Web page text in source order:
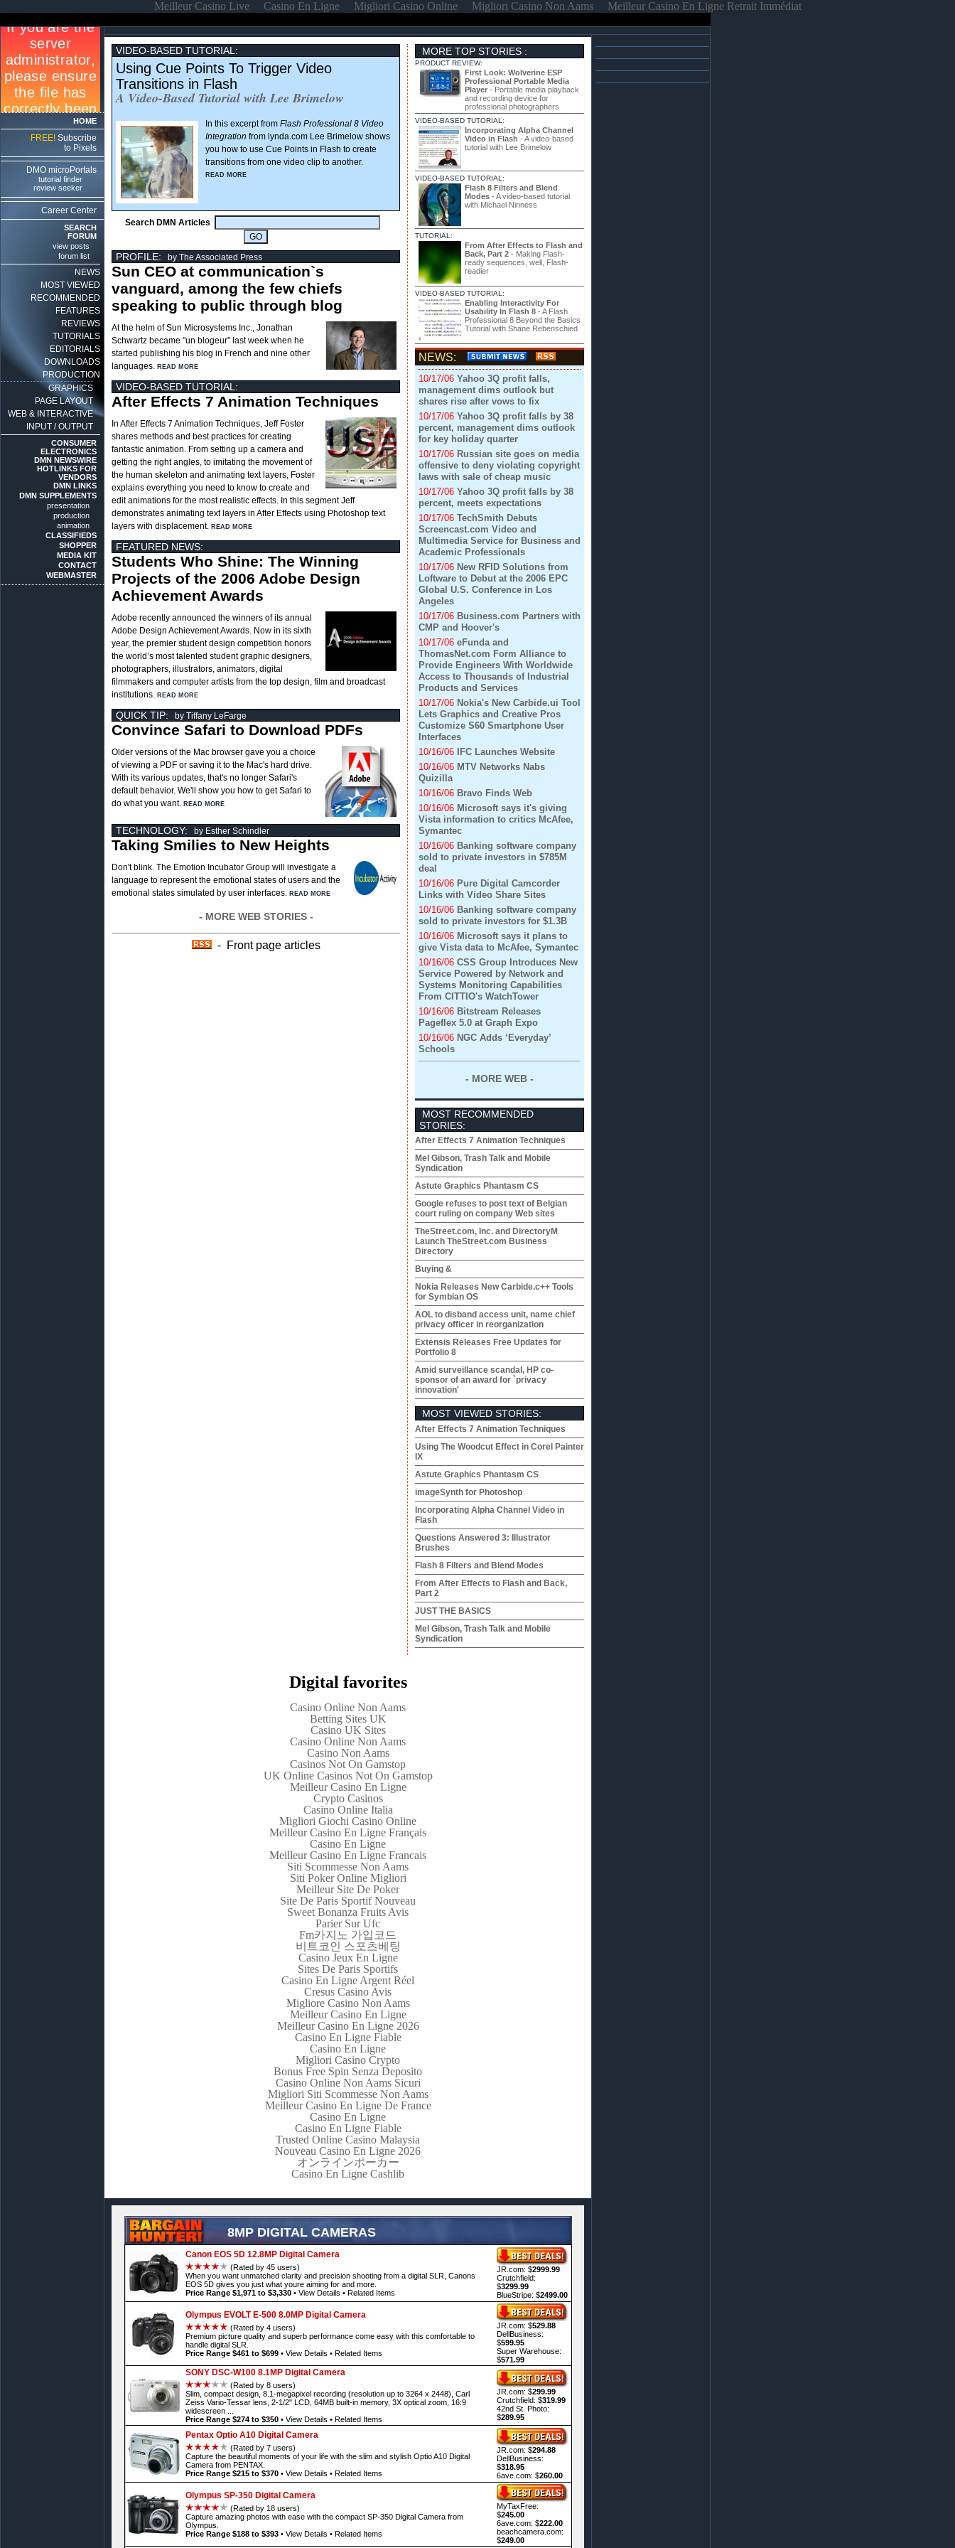
Meilleur Casino Live Casino En Ligne Migliori Casino Online Migliori Casino Non Aams Meilleur Casino En Ligne Retrait Immédiat
HOME
FREE! Subscribe
to Pixels
DMO microPortals
tutorial finder
review seeker
Career Center
SEARCH
FORUM
view posts
forum list
NEWS
MOST VIEWED
RECOMMENDED
FEATURES
REVIEWS
TUTORIALS
EDITORIALS
DOWNLOADS
PRODUCTION
GRAPHICS
PAGE LAYOUT
WEB & INTERACTIVE
INPUT / OUTPUT
CONSUMER
ELECTRONICS
DMN NEWSWIRE
HOTLINKS FOR
VENDORS
DMN LINKS
DMN SUPPLEMENTS
presentation
production
animation
CLASSIFIEDS
SHOPPER
MEDIA KIT
CONTACT
WEBMASTER
VIDEO-BASED TUTORIAL:
Using Cue Points To Trigger Video
Transitions in Flash
A Video-Based Tutorial with Lee Brimelow
In this excerpt from Flash Professional 8 Video
Integration from lynda.com Lee Brimelow shows
you how to use Cue Points in Flash to create
transitions from one video clip to another.
READ MORE
Search DMN Articles
PROFILE: by The Associated Press
Sun CEO at communication`s
vanguard, among the few chiefs
speaking to public through blog
At the helm of Sun Microsystems Inc., Jonathan
Schwartz became "un blogeur" last week when he
started publishing his blog in French and nine other
languages. READ MORE
VIDEO-BASED TUTORIAL:
After Effects 7 Animation Techniques
In After Effects 7 Animation Techniques, Jeff Foster
shares methods and best practices for creating
fantastic animation. From setting up a camera and
getting the right angles, to imitating the movement of
the human skeleton and animating text layers, Foster
explains everything you need to know to create and
edit animations for the most realistic effects. In this segment Jeff
demonstrates animating text layers in After Effects using Photoshop text
layers with displacement. READ MORE
FEATURED NEWS:
Students Who Shine: The Winning
Projects of the 2006 Adobe Design
Achievement Awards
Adobe recently announced the winners of its annual
Adobe Design Achievement Awards. Now in its sixth
year, the premier student design competition honors
the world’s most talented student graphic designers,
photographers, illustrators, animators, digital
filmmakers and computer artists from the top design, film and broadcast
institutions. READ MORE
QUICK TIP: by Tiffany LeFarge
Convince Safari to Download PDFs
Older versions of the Mac browser gave you a choice
of viewing a PDF or saving it to the Mac's hard drive.
With its various updates, that's no longer Safari's
default behavior. We'll show you how to get Safari to
do what you want. READ MORE
TECHNOLOGY: by Esther Schindler
Taking Smilies to New Heights
Don't blink. The Emotion Incubator Group will investigate a
language to represent the emotional states of users and the
emotional states simulated by user interfaces. READ MORE
- MORE WEB STORIES -
- Front page articles
MORE TOP STORIES :
PRODUCT REVIEW:
First Look: Wolverine ESP
Professional Portable Media
Player - Portable media playback
and recording device for
professional photographers
VIDEO-BASED TUTORIAL:
Incorporating Alpha Channel
Video in Flash - A video-based
tutorial with Lee Brimelow
VIDEO-BASED TUTORIAL:
Flash 8 Filters and Blend
Modes - A video-based tutorial
with Michael Ninness
TUTORIAL:
From After Effects to Flash and
Back, Part 2 - Making Flash-
ready sequences, well, Flash-
readier
VIDEO-BASED TUTORIAL:
Enabling Interactivity For
Usability In Flash 8 - A Flash
Professional 8 Beyond the Basics
Tutorial with Shane Rebenschied
NEWS:
10/17/06 Yahoo 3Q profit falls,
management dims outlook but
shares rise after vows to fix
10/17/06 Yahoo 3Q profit falls by 38
percent, management dims outlook
for key holiday quarter
10/17/06 Russian site goes on media
offensive to deny violating copyright
laws with sale of cheap music
10/17/06 Yahoo 3Q profit falls by 38
percent, meets expectations
10/17/06 TechSmith Debuts
Screencast.com Video and
Multimedia Service for Business and
Academic Professionals
10/17/06 New RFID Solutions from
Loftware to Debut at the 2006 EPC
Global U.S. Conference in Los
Angeles
10/17/06 Business.com Partners with
CMP and Hoover's
10/17/06 eFunda and
ThomasNet.com Form Alliance to
Provide Engineers With Worldwide
Access to Thousands of Industrial
Products and Services
10/17/06 Nokia's New Carbide.ui Tool
Lets Graphics and Creative Pros
Customize S60 Smartphone User
Interfaces
10/16/06
IFC Launches Website
10/16/06 MTV Networks Nabs
Quizilla
10/16/06 Bravo Finds Web
10/16/06 Microsoft says it's giving
Vista information to critics McAfee,
Symantec
10/16/06 Banking software company
sold to private investors in $785M
deal
10/16/06 Pure Digital Camcorder
Links with Video Share Sites
10/16/06 Banking software company
sold to private investors for $1.3B
10/16/06 Microsoft says it plans to
give Vista data to McAfee, Symantec
10/16/06 CSS Group Introduces New
Service Powered by Network and
Systems Monitoring Capabilities
From CITTIO's WatchTower
10/16/06 Bitstream Releases
Pageflex 5.0 at Graph Expo
10/16/06 NGC Adds ‘Everyday’
Schools
- MORE WEB -
MOST RECOMMENDED
STORIES:
After Effects 7 Animation Techniques
Mel Gibson, Trash Talk and Mobile
Syndication
Astute Graphics Phantasm CS
Google refuses to post text of Belgian
court ruling on company Web sites
TheStreet.com, Inc. and DirectoryM
Launch TheStreet.com Business
Directory
Buying &
Nokia Releases New Carbide.c++ Tools
for Symbian OS
AOL to disband access unit, name chief
privacy officer in reorganization
Extensis Releases Free Updates for
Portfolio 8
Amid surveillance scandal, HP co-
sponsor of an award for `privacy
innovation'
MOST VIEWED STORIES:
After Effects 7 Animation Techniques
Using The Woodcut Effect in Corel Painter
IX
Astute Graphics Phantasm CS
imageSynth for Photoshop
Incorporating Alpha Channel Video in
Flash
Questions Answered 3: Illustrator
Brushes
Flash 8 Filters and Blend Modes
From After Effects to Flash and Back,
Part 2
JUST THE BASICS
Mel Gibson, Trash Talk and Mobile
Syndication
Digital favorites
Casino Online Non Aams
Betting Sites UK
Casino UK Sites
Casino Online Non Aams
Casino Non Aams
Casinos Not On Gamstop
UK Online Casinos Not On Gamstop
Meilleur Casino En Ligne
Crypto Casinos
Casino Online Italia
Migliori Giochi Casino Online
Meilleur Casino En Ligne Français
Casino En Ligne
Meilleur Casino En Ligne Francais
Siti Scommesse Non Aams
Siti Poker Online Migliori
Meilleur Site De Poker
Site De Paris Sportif Nouveau
Sweet Bonanza Fruits Avis
Parier Sur Ufc
Fm카지노 가입코드
비트코인 스포츠베팅
Casino Jeux En Ligne
Sites De Paris Sportifs
Casino En Ligne Argent Réel
Cresus Casino Avis
Migliore Casino Non Aams
Meilleur Casino En Ligne
Meilleur Casino En Ligne 2026
Casino En Ligne Fiable
Casino En Ligne
Migliori Casino Crypto
Bonus Free Spin Senza Deposito
Casino Online Non Aams Sicuri
Migliori Siti Scommesse Non Aams
Meilleur Casino En Ligne De France
Casino En Ligne
Casino En Ligne Fiable
Trusted Online Casino Malaysia
Nouveau Casino En Ligne 2026
オンラインポーカー
Casino En Ligne Cashlib
8MP DIGITAL CAMERAS
Canon EOS 5D 12.8MP Digital Camera
(Rated by 45 users)
When you want unmatched clarity and precision shooting from a digital SLR, Canons
EOS 5D gives you just what youre aiming for and more.
Price Range $1,971 to $3,330• View Details • Related Items
JR.com: $2999.99
Crutchfield:
$3299.99
BlueStripe: $2499.00
Olympus EVOLT E-500 8.0MP Digital Camera
(Rated by 4 users)
Premium picture quality and superb performance come easy with this comfortable to
handle digital SLR.
Price Range $461 to $699• View Details • Related Items
JR.com: $529.88
DellBusiness:
$599.95
Super Warehouse:
$571.99
SONY DSC-W100 8.1MP Digital Camera
(Rated by 8 users)
Slim, compact design, 8.1-megapixel recording (resolution up to 3264 x 2448), Carl
Zeiss Vario-Tessar lens, 2-1/2" LCD, 64MB built-in memory, 3X optical zoom, 16:9
widescreen ...
Price Range $274 to $350• View Details • Related Items
JR.com: $299.99
Crutchfield: $319.99
42nd St. Photo:
$289.95
Pentax Optio A10 Digital Camera
(Rated by 7 users)
Capture the beautiful moments of your life with the slim and stylish Optio A10 Digital
Camera from PENTAX.
Price Range $215 to $370• View Details • Related Items
JR.com: $294.88
DellBusiness:
$318.95
6ave.com: $260.00
Olympus SP-350 Digital Camera
(Rated by 18 users)
Capture amazing photos with ease with the compact SP-350 Digital Camera from
Olympus.
Price Range $188 to $393• View Details • Related Items
MyTaxFree:
$245.00
6ave.com: $222.00
beachcamera.com:
$249.00